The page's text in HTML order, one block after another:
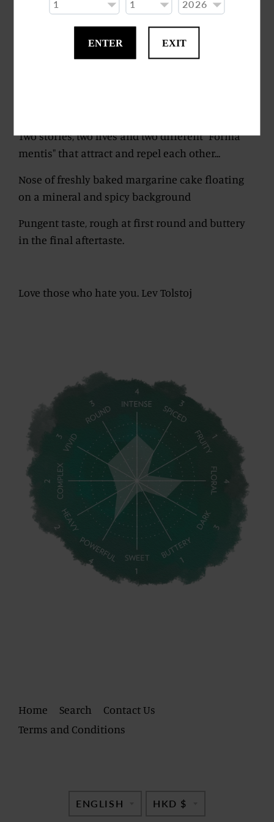
Round and angular at the same time, it comes
with sweet flavours such as custard, hazelnut
and sparkling mineral flavours, a sort of rock
corroded by sea salt that contaminates the fresh
Two stories, two lives and two different "Forma
mentis" that attract and repel each other...
Nose of freshly baked margarine cake floating
on a mineral and spicy background
Pungent taste, rough at first round and buttery
in the final aftertaste.
Love those who hate you. Lev Tolstoj
Home Search
Contact Us
Terms and Conditions
TRANSLATION
ENGLISH HKD $
ENTER EXIT